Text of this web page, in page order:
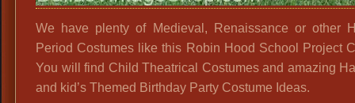
We have plenty of Medieval, Renaissance or other
Period Costumes like this Robin Hood School Project
You will find Child Theatrical Costumes and amazing
and kid’s Themed Birthday Party Costume Ideas.